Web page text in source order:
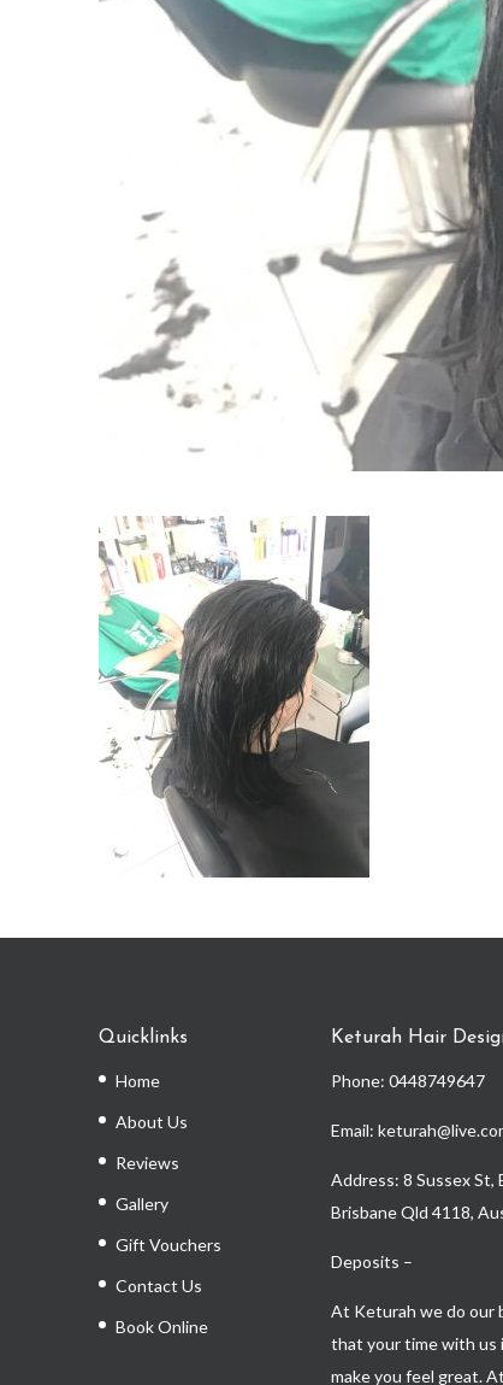
Quicklinks
Home
About Us
Reviews
Gallery
Gift Vouchers
Contact Us
Book Online
Keturah Hair
Phone:0448749647
Email:
Address: 8 Sussex St,
Brisbane Qld 4118,
Deposits –
At Keturah we do our
that your time with us
make you feel great.